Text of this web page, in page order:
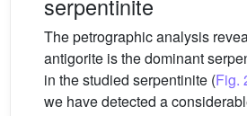
serpentinite
The petrographic analysis
antigorite is the dominant
in the studied serpentinite (Fig.
we have detected a